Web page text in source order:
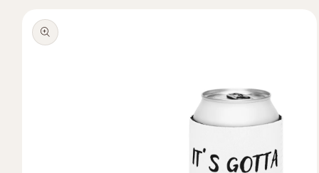
product
information